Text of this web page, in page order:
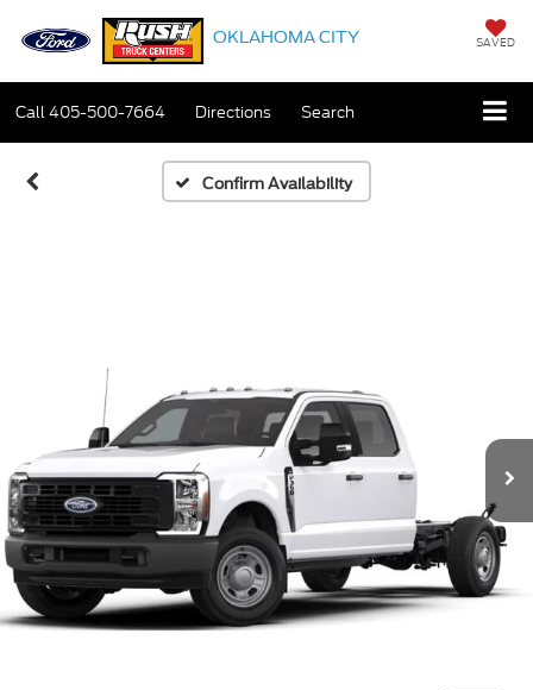
OKLAHOMA CITY SAVED
Call405-500-7664 Directions Search
Confirm Availability